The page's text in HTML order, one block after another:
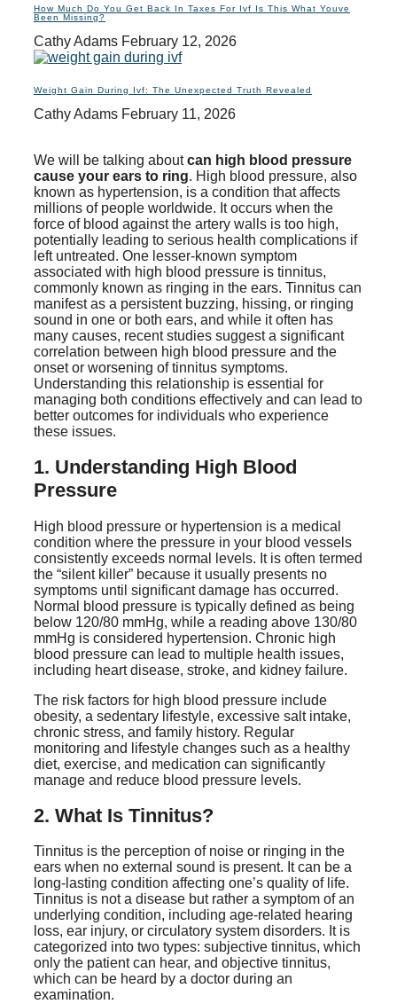
How Much Do You Get Back In Taxes For Ivf Is This What Youve
Been Missing?
Cathy Adams February 12, 2026
Weight Gain During Ivf: The Unexpected Truth Revealed
Cathy Adams February 11, 2026
We will be talking aboutcan high blood pressure
cause your ears to ring. High blood pressure, also
known as hypertension, is a condition that affects
millions of people worldwide. It occurs when the
force of blood against the artery walls is too high,
potentially leading to serious health complications if
left untreated. One lesser-known symptom
associated with high blood pressure is tinnitus,
commonly known as ringing in the ears. Tinnitus can
manifest as a persistent buzzing, hissing, or ringing
sound in one or both ears, and while it often has
many causes, recent studies suggest a significant
correlation between high blood pressure and the
onset or worsening of tinnitus symptoms.
Understanding this relationship is essential for
managing both conditions effectively and can lead to
better outcomes for individuals who experience
these issues.
1. Understanding High Blood
Pressure
High blood pressure or hypertension is a medical
condition where the pressure in your blood vessels
consistently exceeds normal levels. It is often termed
the “silent killer” because it usually presents no
symptoms until significant damage has occurred.
Normal blood pressure is typically defined as being
below 120/80 mmHg, while a reading above 130/80
mmHg is considered hypertension. Chronic high
blood pressure can lead to multiple health issues,
including heart disease, stroke, and kidney failure.
The risk factors for high blood pressure include
obesity, a sedentary lifestyle, excessive salt intake,
chronic stress, and family history. Regular
monitoring and lifestyle changes such as a healthy
diet, exercise, and medication can significantly
manage and reduce blood pressure levels.
2. What Is Tinnitus?
Tinnitus is the perception of noise or ringing in the
ears when no external sound is present. It can be a
long-lasting condition affecting one’s quality of life.
Tinnitus is not a disease but rather a symptom of an
underlying condition, including age-related hearing
loss, ear injury, or circulatory system disorders. It is
categorized into two types: subjective tinnitus, which
only the patient can hear, and objective tinnitus,
which can be heard by a doctor during an
examination.